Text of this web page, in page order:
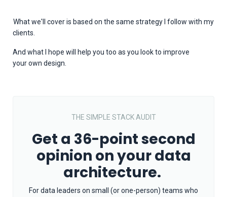
What we'll cover is based on the same strategy I follow with my
clients.
And what I hope will help you too as you look to improve
yourown design.
THE SIMPLE STACK AUDIT
Get a 36-point second
opinion on your data
architecture.
For data leaders on small (or one-person) teams who